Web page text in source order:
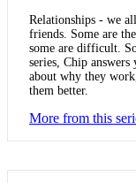
Relationships - we
friends. Some are
some are difficult.
series, Chip
about why they
them better.
More from this